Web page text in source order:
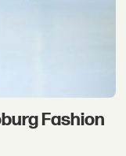
Fashion